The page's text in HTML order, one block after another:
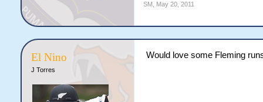
SM, May 20, 2011
El Nino
J Torres
Would love some Fleming